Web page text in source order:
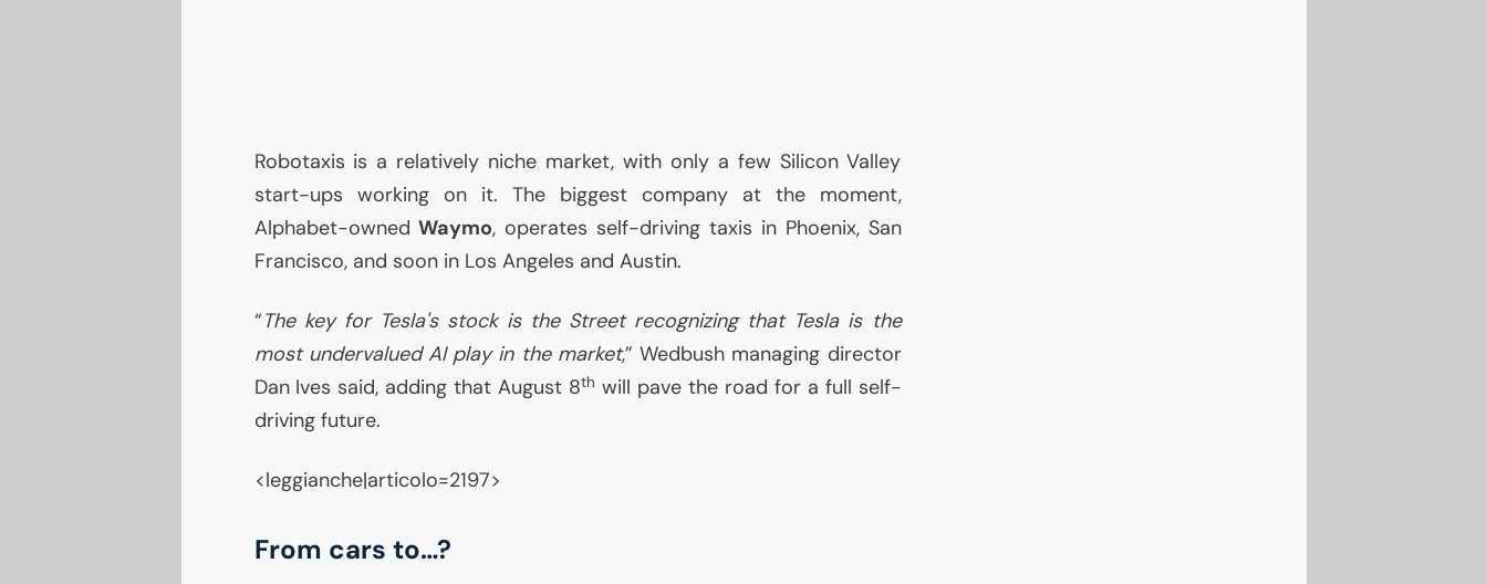
Robotaxis is a relatively niche market, with only a few Silicon Valley
start-ups working on it. The biggest company at the moment,
Alphabet-ownedWaymo, operates self-driving taxis in Phoenix, San
Francisco, and soon in Los Angeles and Austin.
“The key for Tesla's stock is the Street recognizing that Tesla is the
most undervaluedAIplay in the market,” Wedbush managing director
Dan Ives said, adding that August 8th will pave the road for a full self-
driving future.
<leggianche|articolo=2197>
From cars to…?